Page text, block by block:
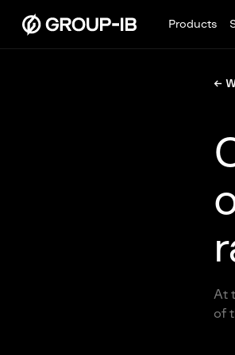
Products
←
At
of